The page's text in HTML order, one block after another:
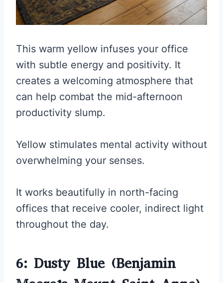
This warm yellow infuses your office
with subtle energy and positivity. It
creates a welcoming atmosphere that
can help combat the mid-afternoon
productivity slump.
Yellow stimulates mental activity without
overwhelming your senses.
It works beautifully in north-facing
offices that receive cooler, indirect light
throughout the day.
6: Dusty Blue (Benjamin